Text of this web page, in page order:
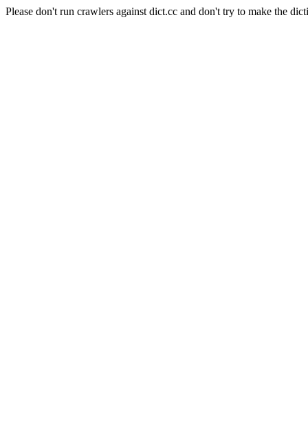
Please don't run crawlers against dict.cc and don't try to make the